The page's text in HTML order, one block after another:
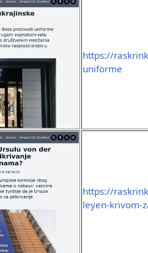
https://
uniforme
https://
leyen-krivom-